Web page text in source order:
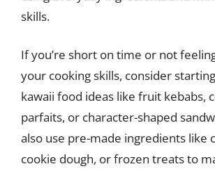
skills.
If you’re short on time or not
your cooking skills, consider
kawaii food ideas like fruit kebabs,
parfaits, or character-shaped
also use pre-made ingredients like
cookie dough, or frozen treats to